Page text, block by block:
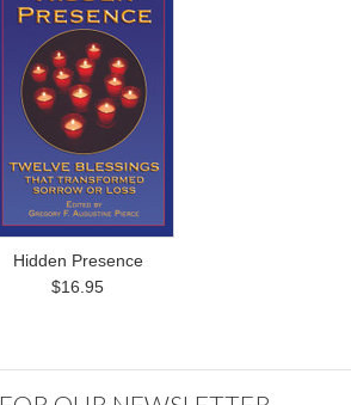
Hidden Presence
$16.95